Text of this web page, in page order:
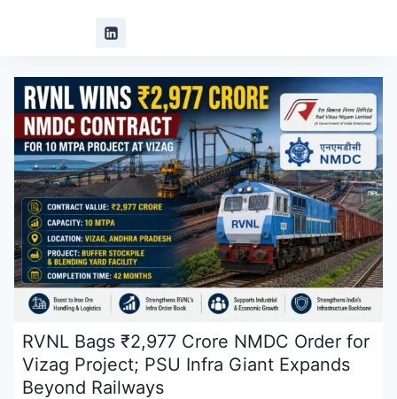
RVNL Bags ₹2,977 Crore NMDC Order for
Vizag Project; PSU Infra Giant Expands
Beyond Railways